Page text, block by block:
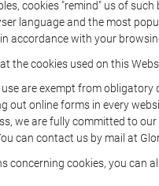
cookies "remind" us of
language and the most
accordance with your
the cookies used on this
are exempt from obligatory
out online forms in every
we are fully committed to
can contact us by mail at
concerning cookies, you can